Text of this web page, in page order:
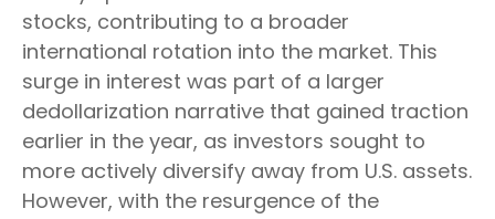
stocks, contributing to a broader
international rotation into the market. This
surge in interest was part of a larger
dedollarization narrative that gained traction
earlier in the year, as investors sought to
more actively diversify away from U.S. assets.
However, with the resurgence of the